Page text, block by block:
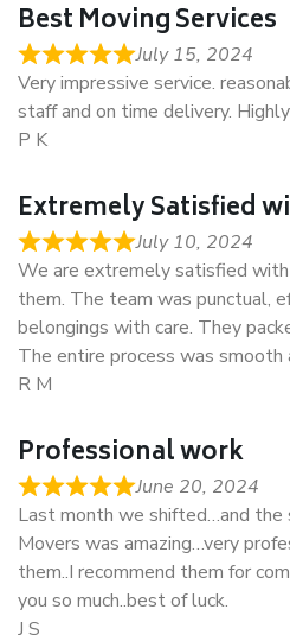
Best Moving Services
July 15, 2024
Very impressive service.
staff and on time delivery.
P K
Extremely Satisfied
July 10, 2024
We are extremely satisfied
them. The team was punctual,
belongings with care. They
The entire process was smooth
R M
Professional work
June 20, 2024
Last month we shifted…and the
Movers was amazing…very
them..I recommend them for
you so much..best of luck.
J S